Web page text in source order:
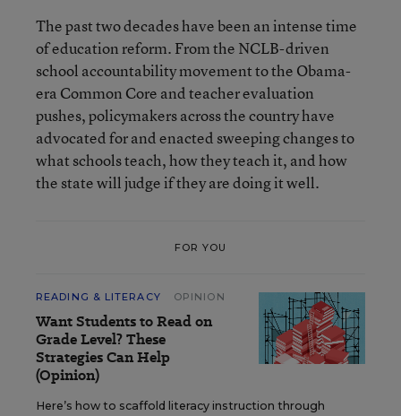
The past two decades have been an intense time
of education reform. From the NCLB-driven
school accountability movement to the Obama-
era Common Core and teacher evaluation
pushes, policymakers across the country have
advocated for and enacted sweeping changes to
what schools teach, how they teach it, and how
the state will judge if they are doing it well.
FOR YOU
READING & LITERACY OPINION
Want Students to Read on
Grade Level? These
Strategies Can Help
(Opinion)
Here’s how to scaffold literacy instruction through